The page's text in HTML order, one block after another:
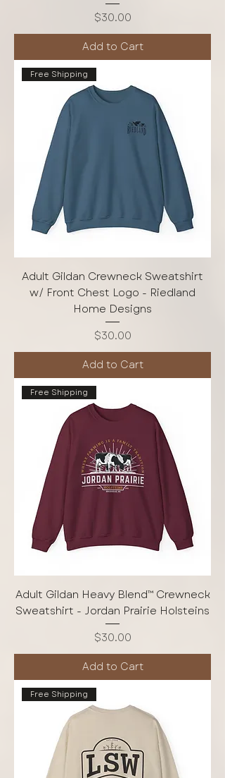
Price
$30.00
Add to Cart
Free Shipping
Adult Gildan Crewneck Sweatshirt
w/ Front Chest Logo - Riedland
Home Designs
Price
$30.00
Add to Cart
Free Shipping
Adult Gildan Heavy Blend™ Crewneck
Sweatshirt - Jordan Prairie Holsteins
Price
$30.00
Add to Cart
Free Shipping